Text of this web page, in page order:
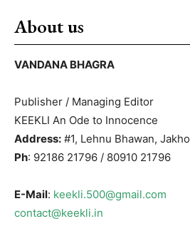
About us
VANDANA BHAGRA
Publisher / Managing Editor
KEEKLI An Ode to Innocence
Address: #1, Lehnu Bhawan,
Ph: 92186 21796 / 80910 21796
E-Mail: keekli.500@gmail.com
contact@keekli.in